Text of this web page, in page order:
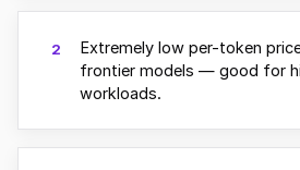
2
Extremely low per-token
frontier models — good for
workloads.